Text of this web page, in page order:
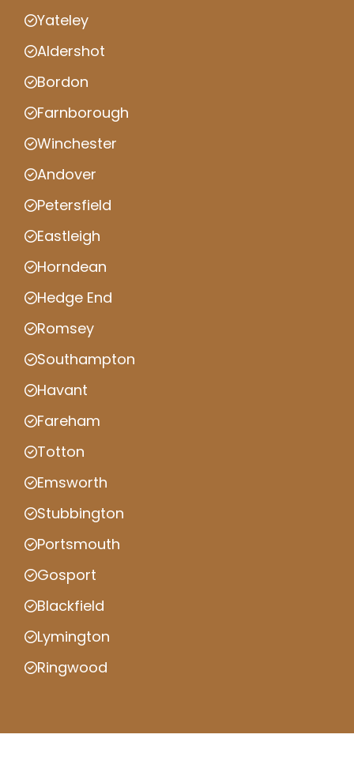
Yateley
Aldershot
Bordon
Farnborough
Winchester
Andover
Petersfield
Eastleigh
Horndean
Hedge End
Romsey
Southampton
Havant
Fareham
Totton
Emsworth
Stubbington
Portsmouth
Gosport
Blackfield
Lymington
Ringwood